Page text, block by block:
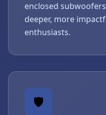
enclosed
deeper, more
enthusiasts.
🛡️